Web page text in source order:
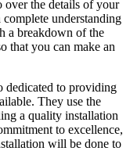
over the details of your
understanding
a breakdown of the
that you can make an
dedicated to providing
They use the
a quality installation
to excellence,
will be done to